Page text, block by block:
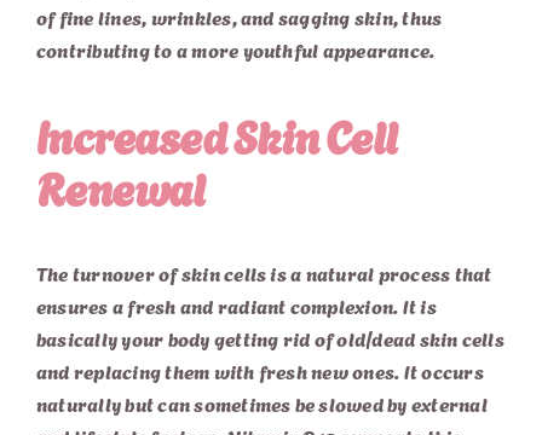
of fine lines, wrinkles, and sagging skin, thus
contributing to a more youthful appearance.
Increased Skin Cell
Renewal
The turnover of skin cells is a natural process that
ensures a fresh and radiant complexion. It is
basically your body getting rid of old/dead skin cells
and replacing them with fresh new ones. It occurs
naturally but can sometimes be slowed by external